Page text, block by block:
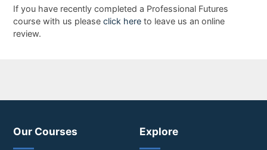
If you have recently completed a Professional Futures
course with us pleaseclick here to leave us an online
review.
Our Courses Explore